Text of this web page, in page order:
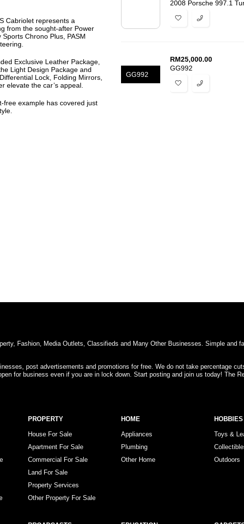
Cabriolet represents a
from the sought-after Power
Chrono Plus, PASM
Exclusive Leather Package,
Light Design Package and
Lock, Folding Mirrors,
elevate the car’s appeal.
free example has covered just
GG992
RM25,000.00
GG992
Fashion, Media Outlets, Classifieds and Many Other Businesses. Simple and
post advertisements and promotions for free. We do not take percentage
for business even if you are in lock down. Start posting and join us today! The
PROPERTY
House For Sale
Apartment For Sale
Commercial For Sale
Land For Sale
Property Services
Other Property For Sale
HOME
Appliances
Plumbing
Other Home
HOBBIES
Toys &
Outdoors